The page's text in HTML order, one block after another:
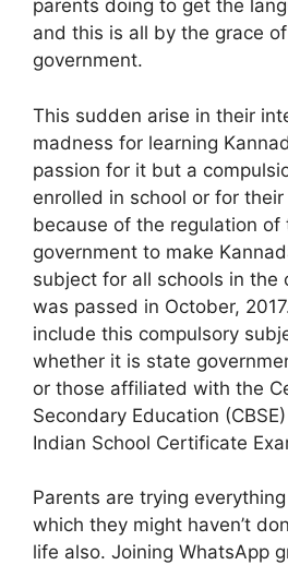
parents doing to get the
and this is all by the grace
government.
This sudden arise in their
madness for learning
passion for it but a
enrolled in school or for
because of the regulation of
government to make
subject for all schools in the
was passed in October,
include this compulsory
whether it is state
or those affiliated with the
Secondary Education
Indian School Certificate
Parents are trying
which they might haven’t
life also. Joining WhatsApp